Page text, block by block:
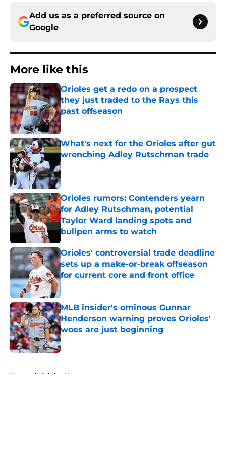
Add us as a preferred source on
Google
More like this
Orioles get a redo on a prospect
they just traded to the Rays this
past offseason
Published by on Invalid Date
What's next for the Orioles after gut
wrenching Adley Rutschman trade
Published by on Invalid Date
Orioles rumors: Contenders yearn
for Adley Rutschman, potential
Taylor Ward landing spots and
bullpen arms to watch
Published by on Invalid Date
Orioles' controversial trade deadline
sets up a make-or-break offseason
for current core and front office
MLB insider's ominous Gunnar
Henderson warning proves Orioles'
woes are just beginning
Published by on Invalid Date
Home / Orioles News